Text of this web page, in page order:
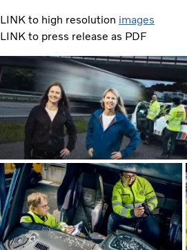
LINK to high resolution images
LINK to press release as PDF